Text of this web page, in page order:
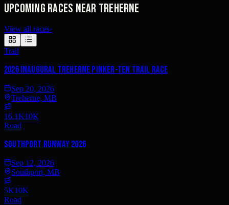
Upcoming races near Treherne
View all races›
Trail
2026 Inaugural Treherne Pinker-TEN Trail Race
Sep 20, 2026
Treherne, MB
16.1K10K
Road
Southport RUNway 2026
Sep 12, 2026
Southport, MB
5K10K
Road